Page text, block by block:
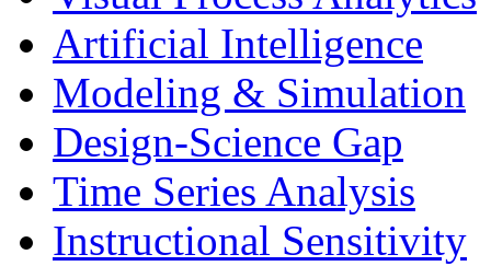
Artificial Intelligence
Modeling & Simulation
Design-Science Gap
Time Series Analysis
Instructional Sensitivity